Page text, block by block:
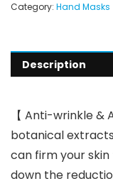
Category: Hand Masks
Description
【 Anti-wrinkle &
botanical
can firm your
down the